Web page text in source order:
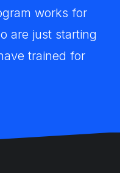
works for
are just starting
trained for